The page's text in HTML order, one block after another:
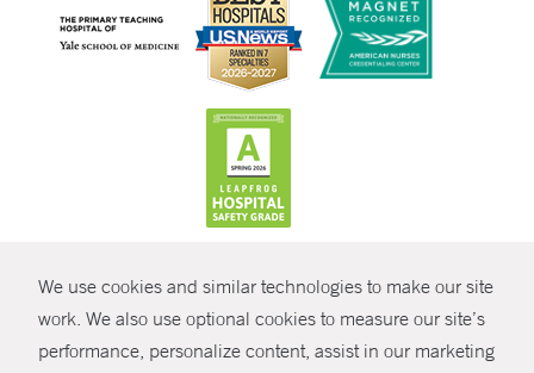
We use cookies and similar technologies to make our site
work. We also use optional cookies to measure our site’s
performance, personalize content, assist in our marketingSHARE
© Copyright 2026 Yale New Haven Health
Policies